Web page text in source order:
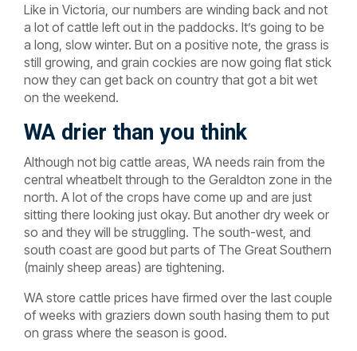
Like in Victoria, our numbers are winding back and not
a lot of cattle left out in the paddocks. It’s going to be
a long, slow winter. But on a positive note, the grass is
still growing, and grain cockies are now going flat stick
now they can get back on country that got a bit wet
on the weekend.
WA drier than you think
Although not big cattle areas, WA needs rain from the
central wheatbelt through to the Geraldton zone in the
north. A lot of the crops have come up and are just
sitting there looking just okay. But another dry week or
so and they will be struggling. The south-west, and
south coast are good but parts of The Great Southern
(mainly sheep areas) are tightening.
WA store cattle prices have firmed over the last couple
of weeks with graziers down south hasing them to put
on grass where the season is good.